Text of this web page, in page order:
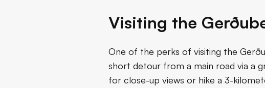
Visiting the
One of the perks of visiting the
short detour from a main road via a
for close-up views or hike a 3-